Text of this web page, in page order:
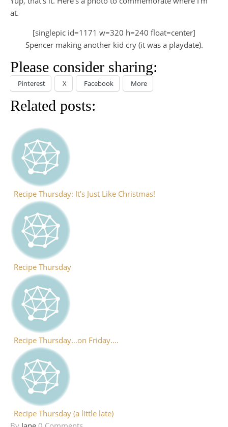
at.
[singlepic id=1171 w=320 h=240 float=center]
Spencer making another kid cry (it was a playdate).
Please consider sharing:
Pinterest X Facebook More
Related posts:
Recipe Thursday: It’s Just Like Christmas!
Recipe Thursday
Recipe Thursday…on Friday….
Recipe Thursday (a little late)